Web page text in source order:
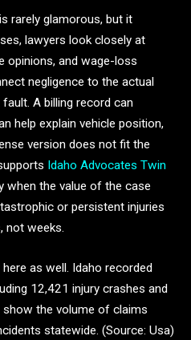
rarely glamorous, but it
lawyers look closely at
opinions, and wage-loss
negligence to the actual
A billing record can
help explain vehicle position,
version does not fit the
Idaho Advocates Twin
when the value of the case
or persistent injuries
not weeks.
as well. Idaho recorded
12,421 injury crashes and
the volume of claims
statewide. (Source: Usa)